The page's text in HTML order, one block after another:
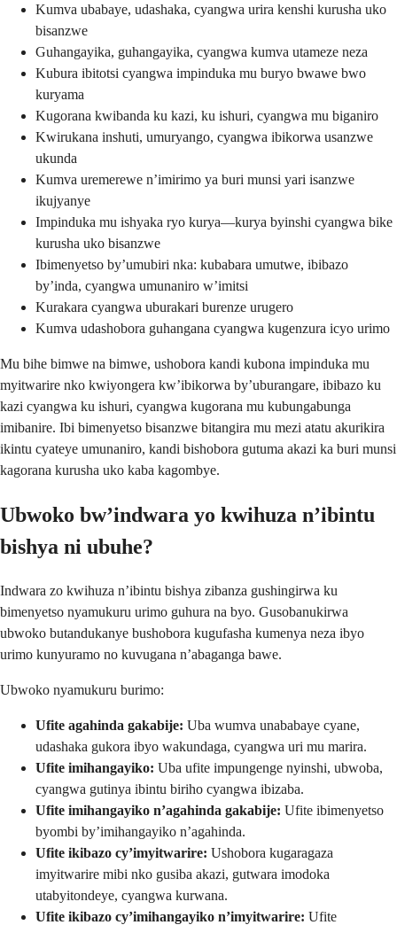
Kumva ubabaye, udashaka, cyangwa urira kenshi kurusha uko
bisanzwe
Guhangayika, guhangayika, cyangwa kumva utameze neza
Kubura ibitotsi cyangwa impinduka mu buryo bwawe bwo
kuryama
Kugorana kwibanda ku kazi, ku ishuri, cyangwa mu biganiro
Kwirukana inshuti, umuryango, cyangwa ibikorwa usanzwe
ukunda
Kumva uremerewe n’imirimo ya buri munsi yari isanzwe
ikujyanye
Impinduka mu ishyaka ryo kurya—kurya byinshi cyangwa bike
kurusha uko bisanzwe
Ibimenyetso by’umubiri nka: kubabara umutwe, ibibazo
by’inda, cyangwa umunaniro w’imitsi
Kurakara cyangwa uburakari burenze urugero
Kumva udashobora guhangana cyangwa kugenzura icyo urimo
Mu bihe bimwe na bimwe, ushobora kandi kubona impinduka mu
myitwarire nko kwiyongera kw’ibikorwa by’uburangare, ibibazo ku
kazi cyangwa ku ishuri, cyangwa kugorana mu kubungabunga
imibanire. Ibi bimenyetso bisanzwe bitangira mu mezi atatu akurikira
ikintu cyateye umunaniro, kandi bishobora gutuma akazi ka buri munsi
kagorana kurusha uko kaba kagombye.
Ubwoko bw’indwara yo kwihuza n’ibintu
bishya ni ubuhe?
Indwara zo kwihuza n’ibintu bishya zibanza gushingirwa ku
bimenyetso nyamukuru urimo guhura na byo. Gusobanukirwa
ubwoko butandukanye bushobora kugufasha kumenya neza ibyo
urimo kunyuramo no kuvugana n’abaganga bawe.
Ubwoko nyamukuru burimo:
Ufite agahinda gakabije: Uba wumva unababaye cyane,
udashaka gukora ibyo wakundaga, cyangwa uri mu marira.
Ufite imihangayiko: Uba ufite impungenge nyinshi, ubwoba,
cyangwa gutinya ibintu biriho cyangwa ibizaba.
Ufite imihangayiko n’agahinda gakabije: Ufite ibimenyetso
byombi by’imihangayiko n’agahinda.
Ufite ikibazo cy’imyitwarire: Ushobora kugaragaza
imyitwarire mibi nko gusiba akazi, gutwara imodoka
utabyitondeye, cyangwa kurwana.
Ufite ikibazo cy’imihangayiko n’imyitwarire: Ufite